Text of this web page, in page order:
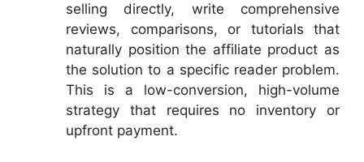
selling directly, write comprehensive
reviews, comparisons, or tutorials that
naturally position the affiliate product as
the solution to a specific reader problem.
This is a low-conversion, high-volume
strategy that requires no inventory or
upfront payment.